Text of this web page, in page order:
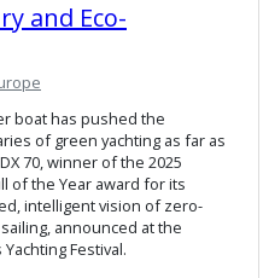
and Eco-
boat has pushed the
of green yachting as far as
70, winner of the 2025
of the Year award for its
intelligent vision of zero-
announced at the
Festival.